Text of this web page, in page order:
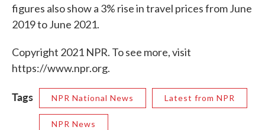
figures also show a 3% rise in travel prices from June
2019 to June 2021.
Copyright 2021 NPR. To see more, visit
https://www.npr.org.
Tags NPR National News Latest from NPR
NPR News